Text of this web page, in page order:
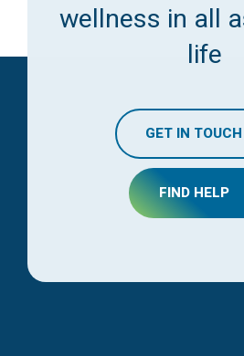
wellness in all
life
GET IN TOUCH
FIND HELP